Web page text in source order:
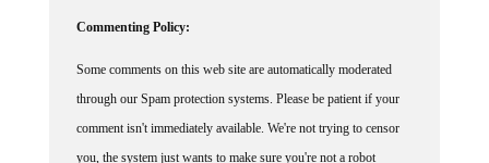
Commenting Policy:
Some comments on this web site are automatically moderated
through our Spam protection systems. Please be patient if your
comment isn't immediately available. We're not trying to censor
you, the system just wants to make sure you're not a robot